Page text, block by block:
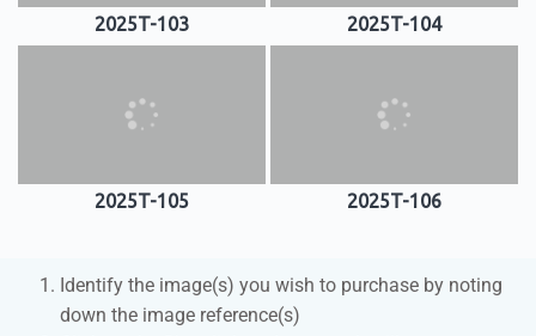
2025T-103 2025T-104
2025T-105 2025T-106
Identify the image(s) you wish to purchase by noting
down the image reference(s)